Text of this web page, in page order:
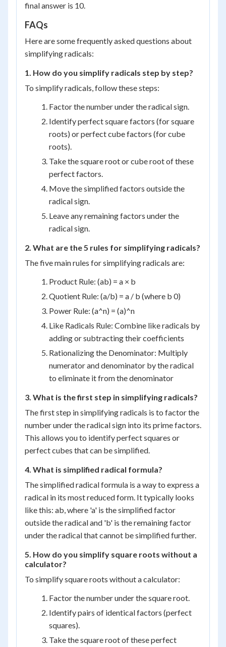
final answer is 10.
FAQs
Here are some frequently asked questions about
simplifying radicals:
1. How do you simplify radicals step by step?
To simplify radicals, follow these steps:
Factor the number under the radical sign.
Identify perfect square factors (for square
roots) or perfect cube factors (for cube
roots).
Take the square root or cube root of these
perfect factors.
Move the simplified factors outside the
radical sign.
Leave any remaining factors under the
radical sign.
2. What are the 5 rules for simplifying radicals?
The five main rules for simplifying radicals are:
Product Rule: (ab) = a × b
Quotient Rule: (a/b) = a / b (where b 0)
Power Rule: (a^n) = (a)^n
Like Radicals Rule: Combine like radicals by
adding or subtracting their coefficients
Rationalizing the Denominator: Multiply
numerator and denominator by the radical
to eliminate it from the denominator
3. What is the first step in simplifying radicals?
The first step in simplifying radicals is to factor the
number under the radical sign into its prime factors.
This allows you to identify perfect squares or
perfect cubes that can be simplified.
4. What is simplified radical formula?
The simplified radical formula is a way to express a
radical in its most reduced form. It typically looks
like this: ab, where 'a' is the simplified factor
outside the radical and 'b' is the remaining factor
under the radical that cannot be simplified further.
5. How do you simplify square roots without a
calculator?
To simplify square roots without a calculator:
Factor the number under the square root.
Identify pairs of identical factors (perfect
squares).
Take the square root of these perfect